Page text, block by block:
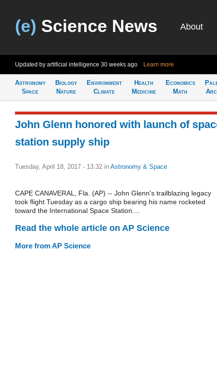
(e) Science News About
Updated by artificial intelligence 30 weeks ago Learn more
Astronomy
Space
Biology
Nature
Environment
Climate
Health
Medicine
Economics
Math
John Glenn honored with launch of
station supply ship
Tuesday, April 18, 2017 - 13:32 in Astronomy & Space
CAPE CANAVERAL, Fla. (AP) -- John Glenn's trailblazing legacy
took flight Tuesday as a cargo ship bearing his name rocketed
toward the International Space Station....
Read the whole article on AP Science
More from AP Science